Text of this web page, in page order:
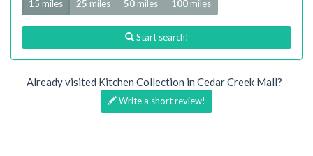
15 miles 25 miles 50 miles 100 miles
Start search!
Already visited Kitchen Collection in Cedar Creek Mall?
Write a short review!